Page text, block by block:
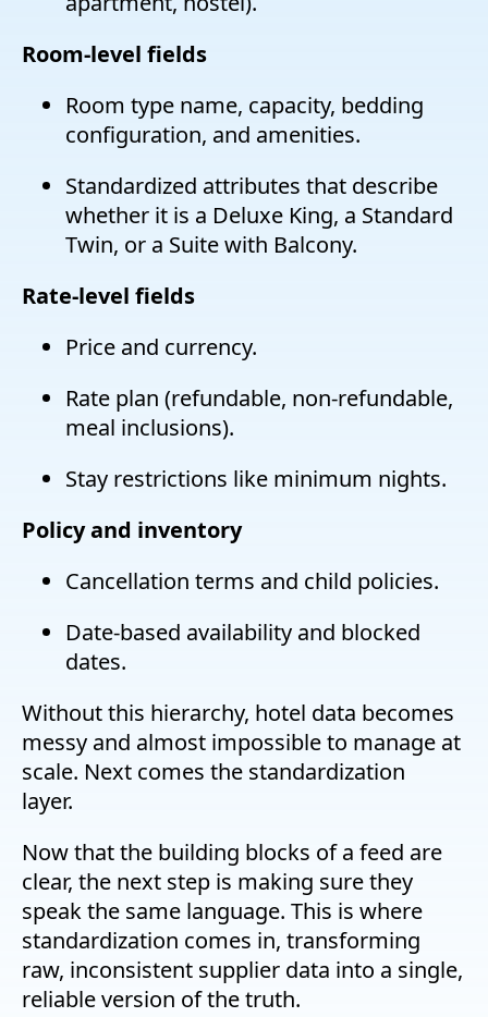
Room-level fields
Room type name, capacity, bedding
configuration, and amenities.
Standardized attributes that describe
whether it is a Deluxe King, a Standard
Twin, or a Suite with Balcony.
Rate-level fields
Price and currency.
Rate plan (refundable, non-refundable,
meal inclusions).
Stay restrictions like minimum nights.
Policy and inventory
Cancellation terms and child policies.
Date-based availability and blocked
dates.
Without this hierarchy, hotel data becomes
messy and almost impossible to manage at
scale. Next comes the standardization
layer.
Now that the building blocks of a feed are
clear, the next step is making sure they
speak the same language. This is where
standardization comes in, transforming
raw, inconsistent supplier data into a single,
reliable version of the truth.